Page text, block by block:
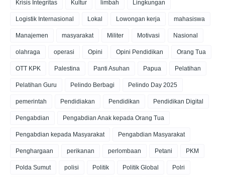
Krisis Integritas Kultur limbah Lingkungan
Logistik Internasional Lokal Lowongan kerja mahasiswa
Manajemen masyarakat Militer Motivasi Nasional
olahraga operasi Opini Opini Pendidikan Orang Tua
OTT KPK Palestina Panti Asuhan Papua Pelatihan
Pelatihan Guru Pelindo Berbagi Pelindo Day 2025
pemerintah Pendidiakan Pendidikan Pendidikan Digital
Pengabdian Pengabdian Anak kepada Orang Tua
Pengabdian kepada Masyarakat Pengabdian Masyarakat
Penghargaan perikanan perlombaan Petani PKM
Polda Sumut polisi Politik Politik Global Polri